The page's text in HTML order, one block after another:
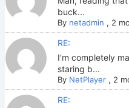
buck...
By netadmin , 2
RE:
I'm completely
staring b...
By NetPlayer, 2
RE: